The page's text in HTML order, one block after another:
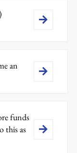
an
funds
this as